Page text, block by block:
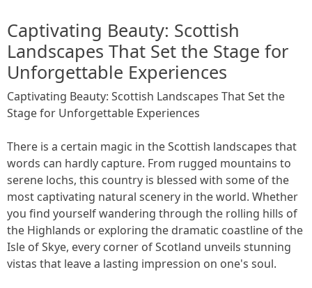
Captivating Beauty: Scottish
Landscapes That Set the Stage for
Unforgettable Experiences
Captivating Beauty: Scottish Landscapes That Set the
Stage for Unforgettable Experiences
There is a certain magic in the Scottish landscapes that
words can hardly capture. From rugged mountains to
serene lochs, this country is blessed with some of the
most captivating natural scenery in the world. Whether
you find yourself wandering through the rolling hills of
the Highlands or exploring the dramatic coastline of the
Isle of Skye, every corner of Scotland unveils stunning
vistas that leave a lasting impression on one's soul.